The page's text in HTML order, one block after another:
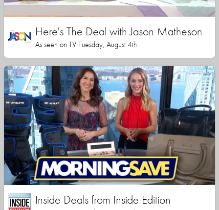
Here's The Deal with Jason Matheson
As seen on TV Tuesday, August 4th
Inside Deals from Inside Edition